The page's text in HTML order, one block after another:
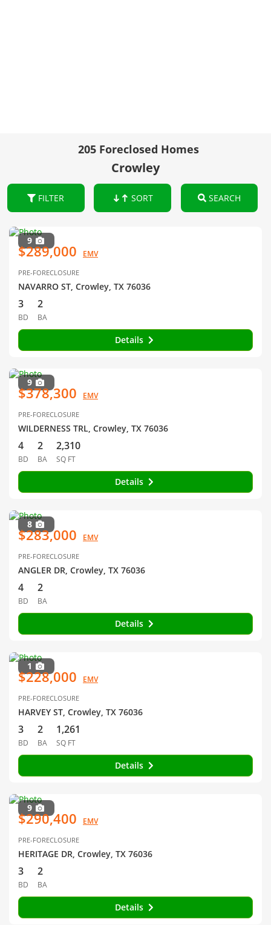
205 Foreclosed Homes
Crowley
FILTER SORT SEARCH
9
$289,000 EMV
PRE-FORECLOSURE
NAVARRO ST, Crowley, TX 76036
3
BD
2
BA
Details
9
$378,300 EMV
PRE-FORECLOSURE
WILDERNESS TRL, Crowley, TX 76036
4
BD
2
BA
2,310
SQ FT
Details
8
$283,000 EMV
PRE-FORECLOSURE
ANGLER DR, Crowley, TX 76036
4
BD
2
BA
Details
1
$228,000 EMV
PRE-FORECLOSURE
HARVEY ST, Crowley, TX 76036
3
BD
2
BA
1,261
SQ FT
Details
9
$290,400 EMV
PRE-FORECLOSURE
HERITAGE DR, Crowley, TX 76036
3
BD
2
BA
Details